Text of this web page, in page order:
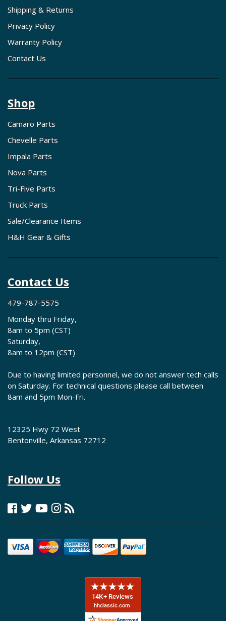
Shipping & Returns
Privacy Policy
Warranty Policy
Contact Us
Shop
Camaro Parts
Chevelle Parts
Impala Parts
Nova Parts
Tri-Five Parts
Truck Parts
Sale/Clearance Items
H&H Gear & Gifts
Contact Us
479-787-5575
Monday thru Friday,
8am to 5pm (CST)
Saturday,
8am to 12pm (CST)
Due to having limited personnel, we do not answer tech calls
on Saturday. For technical questions please call between
8am and 5pm Mon-Fri.
12325 Hwy 72 West
Bentonville, Arkansas 72712
Follow Us